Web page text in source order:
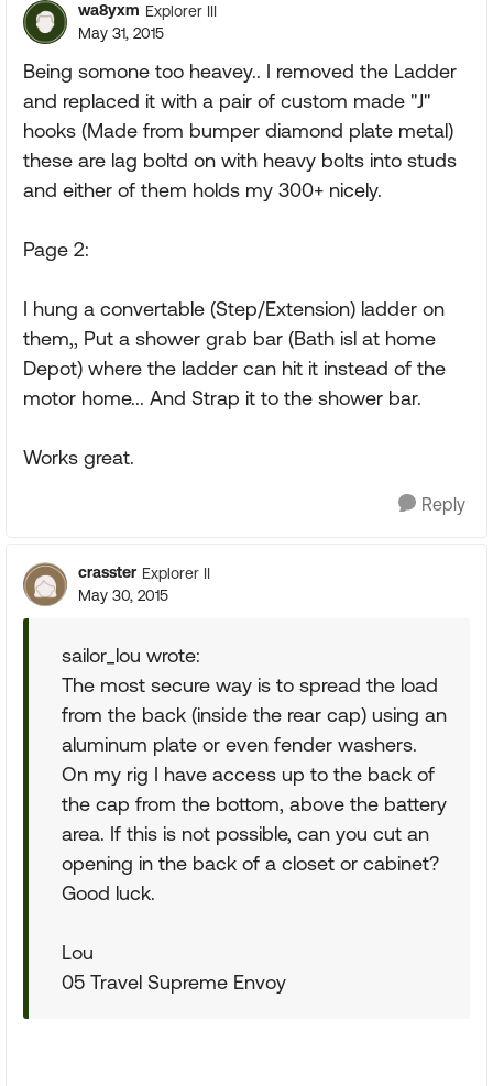
wa8yxm Explorer III
May 31, 2015
Being somone too heavey.. I removed the Ladder
and replaced it with a pair of custom made "J"
hooks (Made from bumper diamond plate metal)
these are lag boltd on with heavy bolts into studs
and either of them holds my 300+ nicely.
Page 2:
I hung a convertable (Step/Extension) ladder on
them,, Put a shower grab bar (Bath isl at home
Depot) where the ladder can hit it instead of the
motor home... And Strap it to the shower bar.
Works great.
Reply
crasster Explorer II
May 30, 2015
sailor_lou wrote:
The most secure way is to spread the load
from the back (inside the rear cap) using an
aluminum plate or even fender washers.
On my rig I have access up to the back of
the cap from the bottom, above the battery
area. If this is not possible, can you cut an
opening in the back of a closet or cabinet?
Good luck.
Lou
05 Travel Supreme Envoy